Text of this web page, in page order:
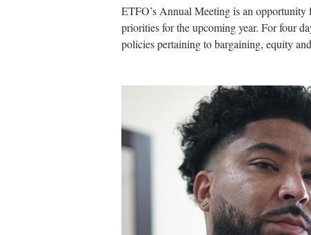
ETFO’s Annual Meeting is an opportunity
priorities for the upcoming year. For four
policies pertaining to bargaining, equity